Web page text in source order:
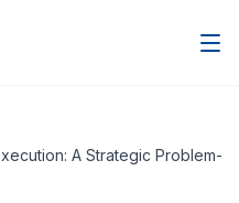
A Strategic Problem-